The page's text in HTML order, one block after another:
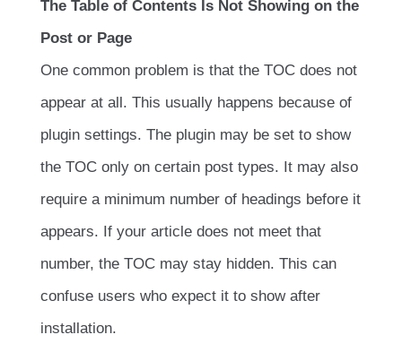
The Table of Contents Is Not Showing on the
Post or Page
One common problem is that the TOC does not
appear at all. This usually happens because of
plugin settings. The plugin may be set to show
the TOC only on certain post types. It may also
require a minimum number of headings before it
appears. If your article does not meet that
number, the TOC may stay hidden. This can
confuse users who expect it to show after
installation.